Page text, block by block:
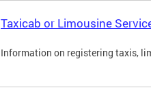
Taxicab or Limousine
Information on registering taxis,